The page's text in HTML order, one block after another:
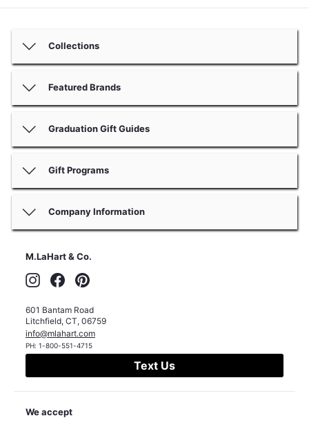
Collections
Featured Brands
Graduation Gift Guides
Gift Programs
Company Information
M.LaHart & Co.
InstagramFacebook
601 Bantam Road
Litchfield, CT, 06759
info@mlahart.com
PH: 1-800-551-4715
Text Us
We accept